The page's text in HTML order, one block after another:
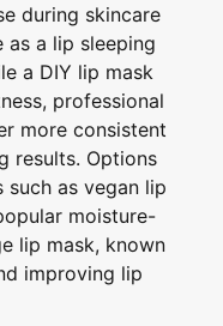
during skincare
as a lip sleeping
a DIY lip mask
professional
more consistent
results. Options
as vegan lip
moisture-
lip mask, known
improving lip